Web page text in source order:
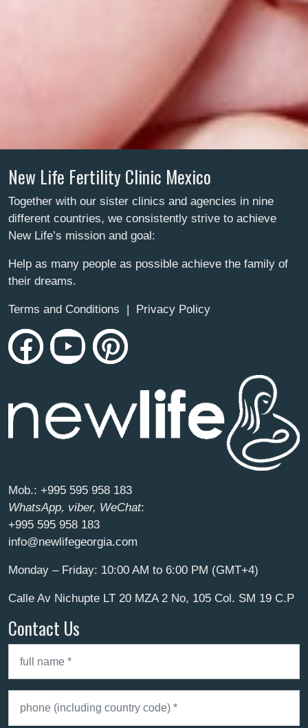
New Life Fertility Clinic Mexico
Together with our sister clinics and agencies in nine
different countries, we consistently strive to achieve
New Life’s mission and goal:
Help as many people as possible achieve the family of
their dreams.
Terms and Conditions | Privacy Policy
Mob.: +995 595 958 183
WhatsApp, viber, WeChat:
+995 595 958 183
info@newlifegeorgia.com
Monday – Friday: 10:00 AM to 6:00 PM (GMT+4)
Calle Av Nichupte LT 20 MZA 2 No, 105 Col. SM 19 C.P
Contact Us